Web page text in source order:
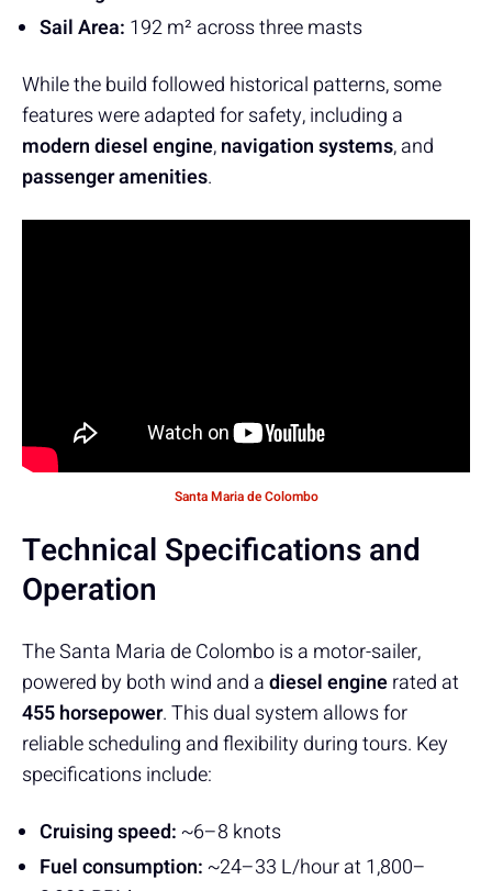
Sail Area: 192 m² across three masts
While the build followed historical patterns, some
features were adapted for safety, including a
modern diesel engine,navigation systems, and
passenger amenities.
Santa Maria de Colombo
Technical Specifications and
Operation
The Santa Maria de Colombo is a motor-sailer,
powered by both wind and adiesel enginerated at
455 horsepower. This dual system allows for
reliable scheduling and flexibility during tours. Key
specifications include:
Cruising speed:~6–8 knots
Fuel consumption:~24–33 L/hour at 1,800–